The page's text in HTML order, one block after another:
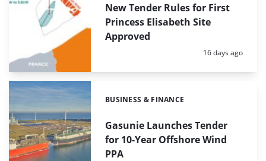
New Tender Rules for First
Princess Elisabeth Site
Approved
Posted:
16 days ago
Gasunie Launches Tender
for 10-Year Offshore Wind
PPA
Categories:
BUSINESS & FINANCE